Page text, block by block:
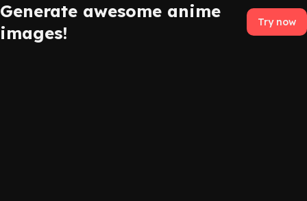
Generate awesome anime
images!
Try now